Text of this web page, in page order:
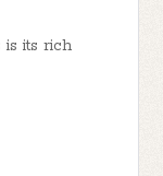
is its rich